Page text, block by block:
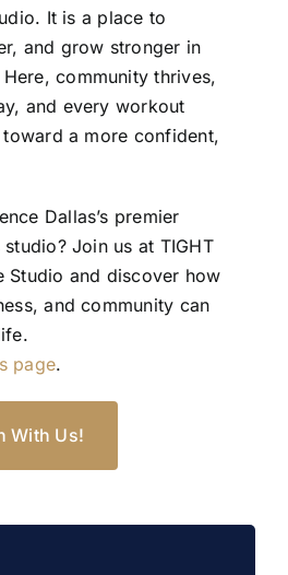
It is a place to
and grow stronger in
community thrives,
and every workout
a more confident,
Dallas’s premier
Join us at TIGHT
Studio and discover how
and community can
page.
With Us!